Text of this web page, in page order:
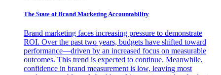
The State of Brand Marketing Accountability
Brand marketing faces increasing pressure to demonstrate
ROI. Over the past two years, budgets have shifted toward
performance—driven by an increased focus on measurable
outcomes. This trend is expected to continue. Meanwhile,
confidence in brand measurement is low, leaving most